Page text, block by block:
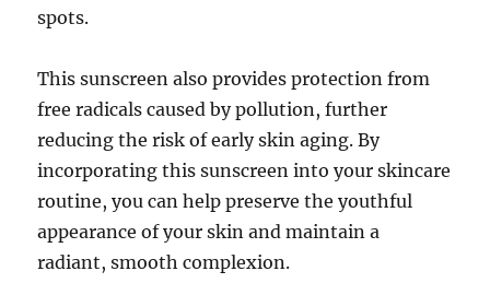
spots.
This sunscreen also provides protection from
free radicals caused by pollution, further
reducing the risk of early skin aging. By
incorporating this sunscreen into your skincare
routine, you can help preserve the youthful
appearance of your skin and maintain a
radiant, smooth complexion.